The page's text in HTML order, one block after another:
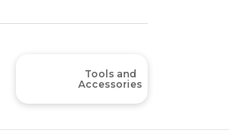
Tools and
Accessories